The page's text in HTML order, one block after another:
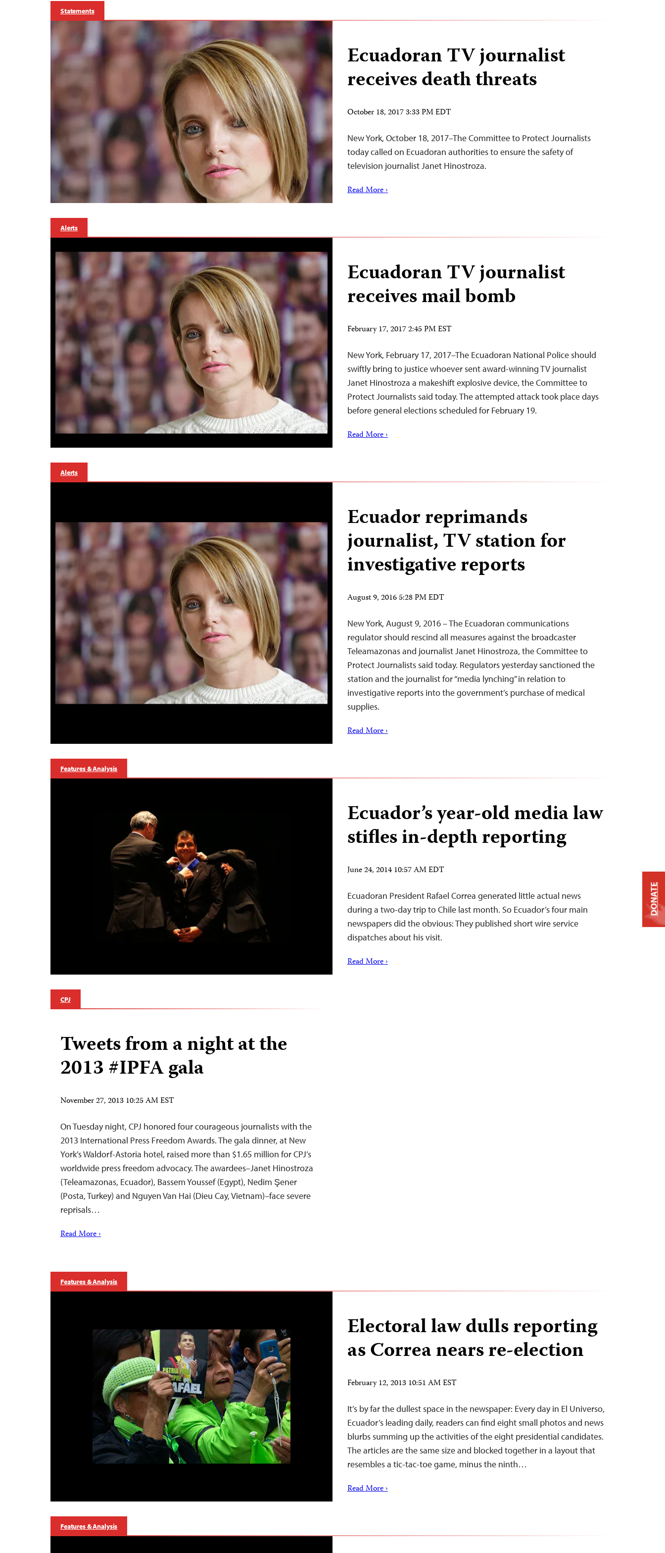
Statements
Ecuadoran TV journalist
receives death threats
October 18, 2017 3:33 PM EDT
New York, October 18, 2017–The Committee to Protect Journalists
today called on Ecuadoran authorities to ensure the safety of
television journalist Janet Hinostroza.
Read More ›
Alerts
Ecuadoran TV journalist
receives mail bomb
February 17, 2017 2:45 PM EST
New York, February 17, 2017–The Ecuadoran National Police should
swiftly bring to justice whoever sent award-winning TV journalist
Janet Hinostroza a makeshift explosive device, the Committee to
Protect Journalists said today. The attempted attack took place days
before general elections scheduled for February 19.
Read More ›
Alerts
Ecuador reprimands
journalist, TV station for
investigative reports
August 9, 2016 5:28 PM EDT
New York, August 9, 2016 – The Ecuadoran communications
regulator should rescind all measures against the broadcaster
Teleamazonas and journalist Janet Hinostroza, the Committee to
Protect Journalists said today. Regulators yesterday sanctioned the
station and the journalist for “media lynching” in relation to
investigative reports into the government’s purchase of medical
supplies.
Read More ›
Features & Analysis
Ecuador’s year-old media law
stifles in-depth reporting
June 24, 2014 10:57 AM EDT
Ecuadoran President Rafael Correa generated little actual news
during a two-day trip to Chile last month. So Ecuador’s four main
newspapers did the obvious: They published short wire service
dispatches about his visit.
Read More ›
CPJ
Tweets from a night at the
2013 #IPFA gala
November 27, 2013 10:25 AM EST
On Tuesday night, CPJ honored four courageous journalists with the
2013 International Press Freedom Awards. The gala dinner, at New
York’s Waldorf-Astoria hotel, raised more than $1.65 million for CPJ’s
worldwide press freedom advocacy. The awardees–Janet Hinostroza
(Teleamazonas, Ecuador), Bassem Youssef (Egypt), Nedim Şener
(Posta, Turkey) and Nguyen Van Hai (Dieu Cay, Vietnam)–face severe
reprisals…
Read More ›
Features & Analysis
Electoral law dulls reporting
as Correa nears re-election
February 12, 2013 10:51 AM EST
It’s by far the dullest space in the newspaper: Every day in El Universo,
Ecuador’s leading daily, readers can find eight small photos and news
blurbs summing up the activities of the eight presidential candidates.
The articles are the same size and blocked together in a layout that
resembles a tic-tac-toe game, minus the ninth…
Read More ›
Features & Analysis
DONATE